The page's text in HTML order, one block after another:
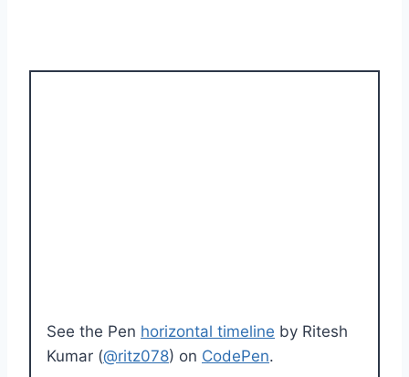
See the Pen horizontal timeline by Ritesh
Kumar (@ritz078) on CodePen.